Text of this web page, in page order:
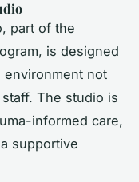
part of the
is designed
environment not
The studio is
informed care,
supportive